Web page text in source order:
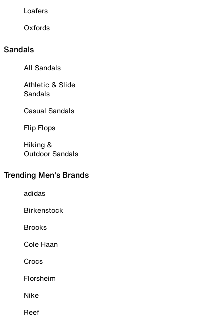
Loafers
Oxfords
Sandals
All Sandals
Athletic & Slide
Sandals
Casual Sandals
Flip Flops
Hiking &
Outdoor Sandals
Trending Men's Brands
adidas
Birkenstock
Brooks
Cole Haan
Crocs
Florsheim
Nike
Reef